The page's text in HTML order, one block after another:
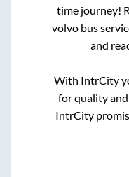
time journey!
volvo bus
and
With IntrCity
for quality
IntrCity